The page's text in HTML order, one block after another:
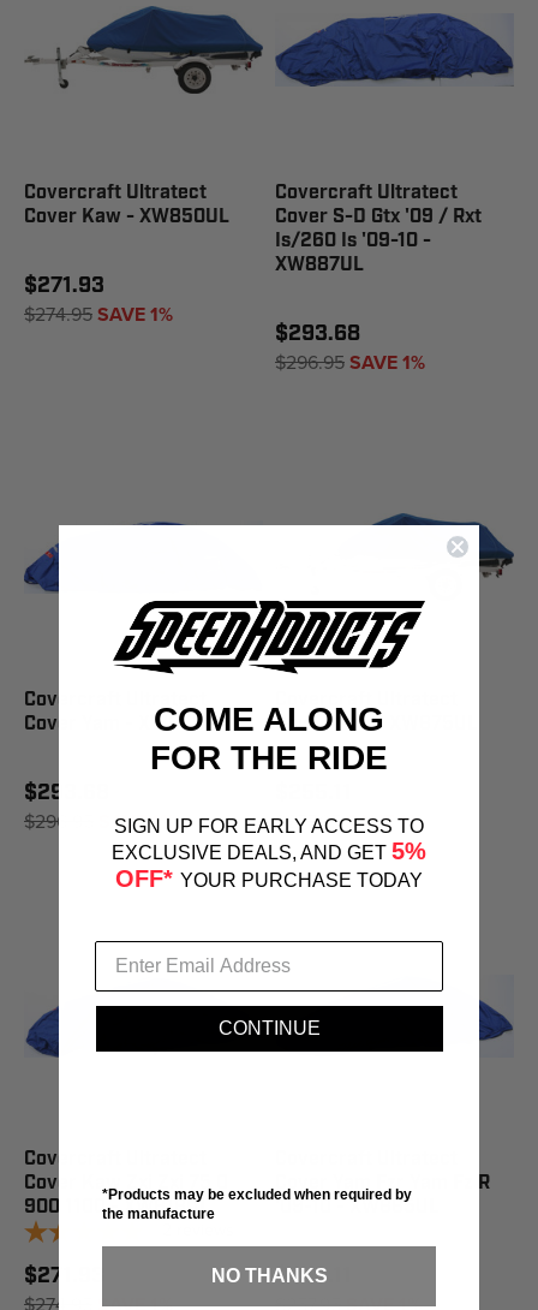
Covercraft Ultratect
Cover Kaw - XW850UL
$271.93
$274.95SAVE 1%
Covercraft Ultratect
Cover S-D Gtx '09 / Rxt
Is/260 Is '09-10 -
XW887UL
$293.68
$296.95SAVE 1%
Covercraft Ultratect
Cover Yam - XW849UL
$293.68
$296.95 SAVE 1%
Cover Yam - XW875UL
$257.95SAVE 1%
Covercraft Ultratect
Cover Kaw Zxi Zxi 75 0
900 1100 - XW818UL
$271.93
Cover Yam Fzr Yam Fz R
'09-10 - XW885UL
$255.11
COME ALONG
FOR THE RIDE
SIGN UP FOR EARLY ACCESS TO
EXCLUSIVE DEALS, AND GET 5%
OFF* YOUR PURCHASE TODAY
CONTINUE
*Products may be excluded when required by
the manufacture
NO THANKS